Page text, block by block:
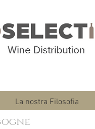
La nostra Filosofia